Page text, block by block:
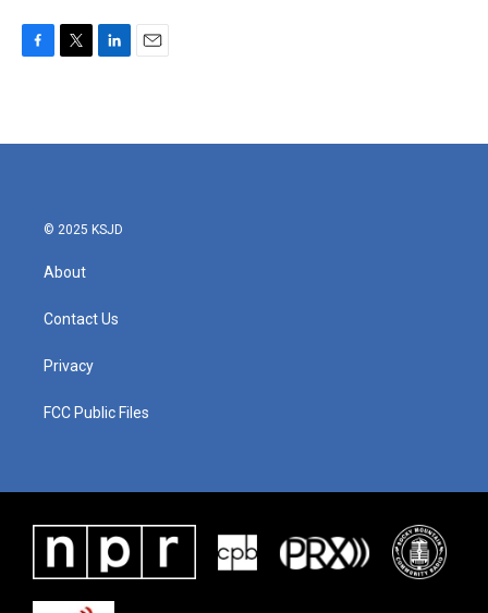
b
t
e
l
© 2025 KSJD
About
Contact Us
Privacy
FCC Public Files